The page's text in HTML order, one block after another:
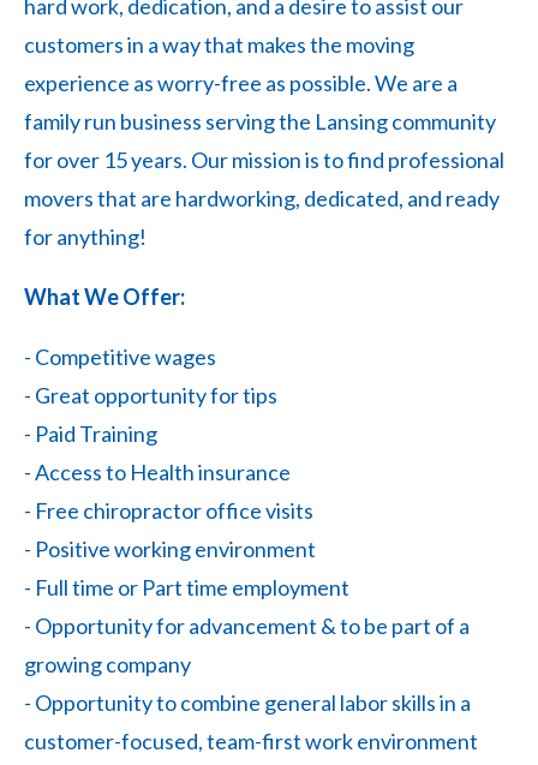
hard work, dedication, and a desire to assist our
customers in a way that makes the moving
experience as worry-free as possible. We are a
family run business serving the Lansing community
for over 15 years. Our mission is to find professional
movers that are hardworking, dedicated, and ready
for anything!
What We Offer:
- Competitive wages
- Great opportunity for tips
- Paid Training
- Access to Health insurance
- Free chiropractor office visits
- Positive working environment
- Full time or Part time employment
- Opportunity for advancement & to be part of a
growing company
- Opportunity to combine general labor skills in a
customer-focused, team-first work environment